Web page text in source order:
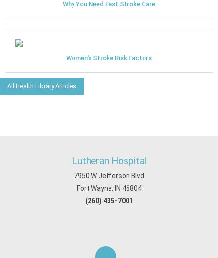
Why You Need Fast Stroke Care
Women's Stroke Risk Factors
All Health Library Articles
Lutheran Hospital
7950 W Jefferson Blvd
Fort Wayne, IN 46804
(260) 435-7001